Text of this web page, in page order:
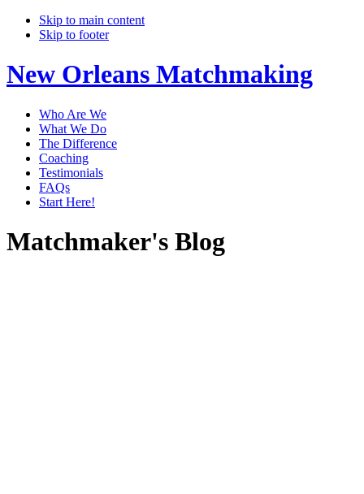
Skip to main content
Skip to footer
New Orleans Matchmaking
Who Are We
What We Do
The Difference
Coaching
Testimonials
FAQs
Start Here!
Matchmaker's Blog